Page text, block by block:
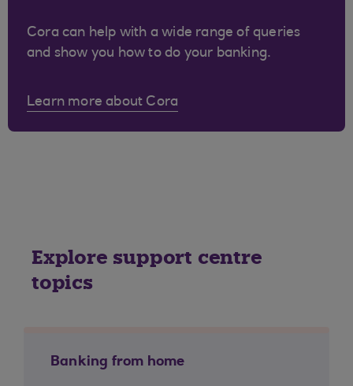
Cora can help with a wide range of queries
and show you how to do your banking.
Learn more about Cora
Explore support centre
topics
Banking from home